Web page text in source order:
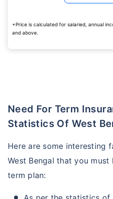
+Price is calculated for salaried, annual
and above.
Need For Term Insurance Based On
Statistics Of West
Here are some interesting
West Bengal that you
term plan: